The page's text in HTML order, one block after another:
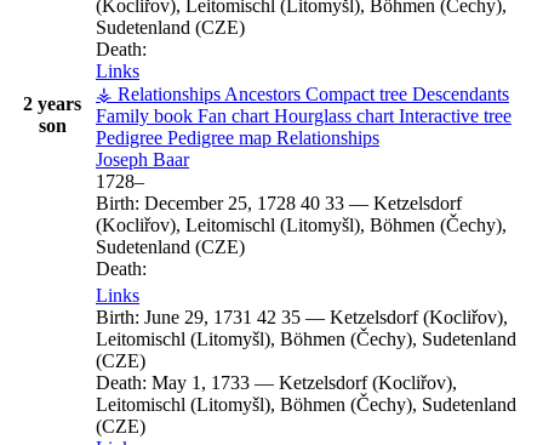
2 years
son
(Kocliřov), Leitomischl (Litomyšl), Böhmen (Čechy),
Sudetenland (CZE)
Death:
Links
⚶ Relationships Ancestors Compact tree Descendants
Family book Fan chart Hourglass chart Interactive tree
Pedigree Pedigree map Relationships
Joseph Baar
1728–
Birth: December 25, 1728 40 33 — Ketzelsdorf
(Kocliřov), Leitomischl (Litomyšl), Böhmen (Čechy),
Sudetenland (CZE)
Death:
Links
Birth: June 29, 1731 42 35 — Ketzelsdorf (Kocliřov),
Leitomischl (Litomyšl), Böhmen (Čechy), Sudetenland
(CZE)
Death: May 1, 1733 — Ketzelsdorf (Kocliřov),
Leitomischl (Litomyšl), Böhmen (Čechy), Sudetenland
(CZE)